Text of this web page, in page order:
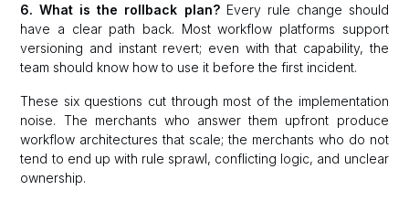
6. What is the rollback plan?Every rule change should
have a clear path back. Most workflow platforms support
versioning and instant revert; even with that capability, the
team should know how to use it before the first incident.
These six questions cut through most of the implementation
noise. The merchants who answer them upfront produce
workflow architectures that scale; the merchants who do not
tend to end up with rule sprawl, conflicting logic, and unclear
ownership.